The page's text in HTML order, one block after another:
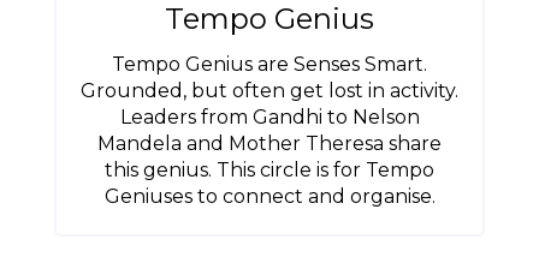
Tempo Genius
Tempo Genius are Senses Smart.
Grounded, but often get lost in activity.
Leaders from Gandhi to Nelson
Mandela and Mother Theresa share
this genius. This circle is for Tempo
Geniuses to connect and organise.